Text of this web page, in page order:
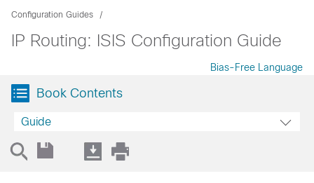
Configuration Guides
IP Routing: ISIS Configuration Guide
Bias-Free Language
Book Contents
Guide